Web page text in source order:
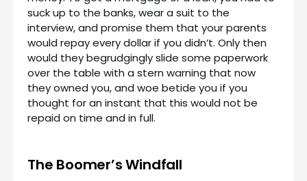
suck up to the banks, wear a suit to the
interview, and promise them that your parents
would repay every dollar if you didn’t. Only then
would they begrudgingly slide some paperwork
over the table with a stern warning that now
they owned you, and woe betide you if you
thought for an instant that this would not be
repaid on time and in full.
The Boomer’s Windfall